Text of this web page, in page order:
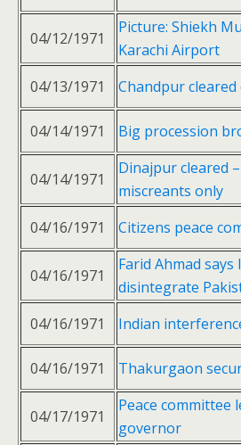
04/12/1971
Picture: Shiekh
Karachi Airport
04/13/1971
Chandpur
04/14/1971 Big procession
04/14/1971
Dinajpur cleared
miscreants only
04/16/1971
Citizens peace
04/16/1971
Farid Ahmad
disintegrate
04/16/1971
Indian
04/16/1971 Thakurgaon
04/17/1971
Peace committee
governor